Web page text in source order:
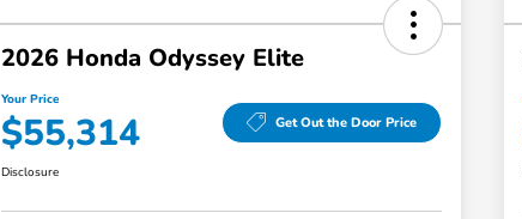
2026 Honda Odyssey Elite
Your Price
$55,314 Get Out the Door Price
Disclosure